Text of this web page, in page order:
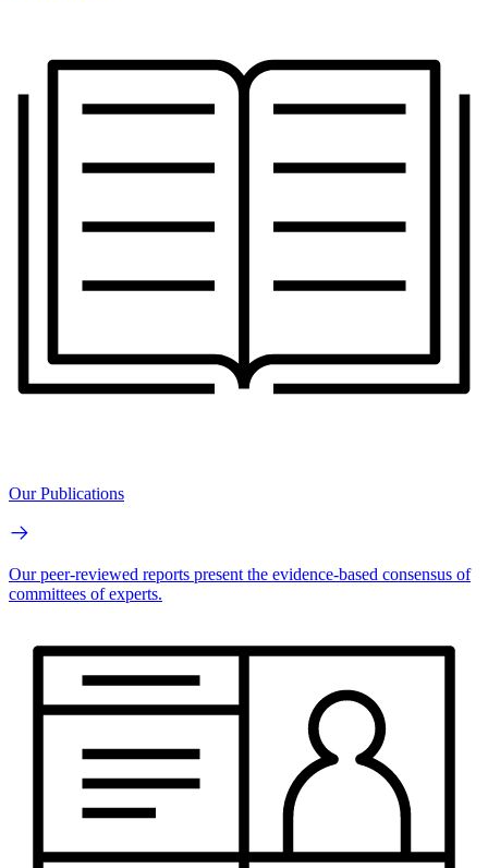
Our Publications
Our peer-reviewed reports present the evidence-based consensus of
committees of experts.